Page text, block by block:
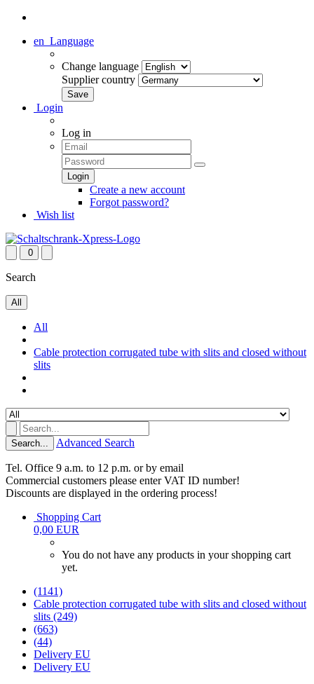
en Language
Change language
Supplier country
Login
Log in
Create a new account
Forgot password?
Wish list
0
Search
All
All
Cable protection corrugated tube with slits and closed without
slits
Search... Advanced Search
Tel. Office 9 a.m. to 12 p.m. or by email
Commercial customers please enter VAT ID number!
Discounts are displayed in the ordering process!
Shopping Cart
0,00 EUR
You do not have any products in your shopping cart
yet.
(1141)
Cable protection corrugated tube with slits and closed without
slits (249)
(663)
(44)
Delivery EU
Delivery EU